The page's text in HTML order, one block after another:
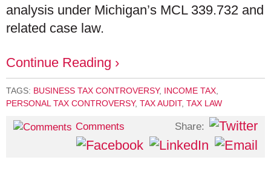
analysis under Michigan’s MCL 339.732 and
related case law.
Continue Reading ›
TAGS: BUSINESS TAX CONTROVERSY, INCOME TAX,
PERSONAL TAX CONTROVERSY, TAX AUDIT, TAX LAW
Comments Share: